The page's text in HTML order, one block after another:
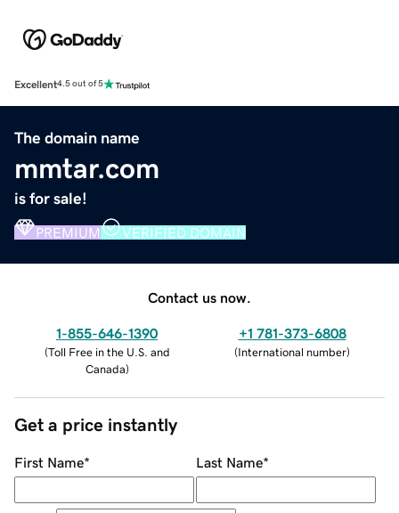
Excellent4.5 out of 5
The domain name
mmtar.com
is for sale!
PREMIUM VERIFIED DOMAIN
Contact us now.
1-855-646-1390
(Toll Free in the U.S. and
Canada)
+1 781-373-6808
(International number)
Get a price instantly
First Name* Last Name*